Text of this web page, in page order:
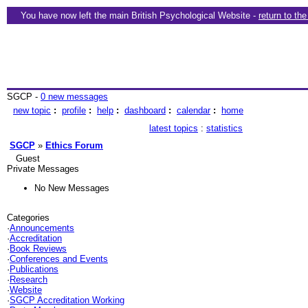
You have now left the main British Psychological Website - return to
SGCP - 0 new messages
new topic : profile : help : dashboard : calendar :
home
latest topics : statistics
SGCP » Ethics Forum
Guest
Private Messages
No New Messages
Categories
·Announcements
·Accreditation
· Book Reviews
·Conferences and Events
· Publications
· Research
·Website
·SGCP Accreditation Working